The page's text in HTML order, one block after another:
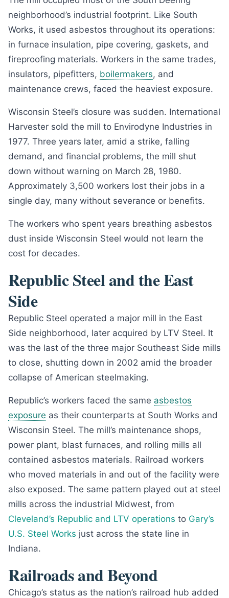
neighborhood’s industrial footprint. Like South
Works, it used asbestos throughout its operations:
in furnace insulation, pipe covering, gaskets, and
fireproofing materials. Workers in the same trades,
insulators, pipefitters, boilermakers, and
maintenance crews, faced the heaviest exposure.
Wisconsin Steel’s closure was sudden. International
Harvester sold the mill to Envirodyne Industries in
1977. Three years later, amid a strike, falling
demand, and financial problems, the mill shut
down without warning on March 28, 1980.
Approximately 3,500 workers lost their jobs in a
single day, many without severance or benefits.
The workers who spent years breathing asbestos
dust inside Wisconsin Steel would not learn the
cost for decades.
Republic Steel and the East
Side
Republic Steel operated a major mill in the East
Side neighborhood, later acquired by LTV Steel. It
was the last of the three major Southeast Side mills
to close, shutting down in 2002 amid the broader
collapse of American steelmaking.
Republic’s workers faced the same asbestos
exposure as their counterparts at South Works and
Wisconsin Steel. The mill’s maintenance shops,
power plant, blast furnaces, and rolling mills all
contained asbestos materials. Railroad workers
who moved materials in and out of the facility were
also exposed. The same pattern played out at steel
mills across the industrial Midwest, from
Cleveland’s Republic and LTV operations to Gary’s
U.S. Steel Works just across the state line in
Indiana.
Railroads and Beyond
Chicago’s status as the nation’s railroad hub added